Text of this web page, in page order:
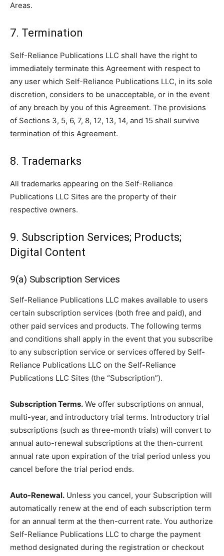
Areas.
7. Termination
Self-Reliance Publications LLC shall have the right to
immediately terminate this Agreement with respect to
any user which Self-Reliance Publications LLC, in its sole
discretion, considers to be unacceptable, or in the event
of any breach by you of this Agreement. The provisions
of Sections 3, 5, 6, 7, 8, 12, 13, 14, and 15 shall survive
termination of this Agreement.
8. Trademarks
All trademarks appearing on the Self-Reliance
Publications LLC Sites are the property of their
respective owners.
9. Subscription Services; Products;
Digital Content
9(a) Subscription Services
Self-Reliance Publications LLC makes available to users
certain subscription services (both free and paid), and
other paid services and products. The following terms
and conditions shall apply in the event that you subscribe
to any subscription service or services offered by Self-
Reliance Publications LLC on the Self-Reliance
Publications LLC Sites (the “Subscription”).
Subscription Terms. We offer subscriptions on annual,
multi-year, and introductory trial terms. Introductory trial
subscriptions (such as three-month trials) will convert to
annual auto-renewal subscriptions at the then-current
annual rate upon expiration of the trial period unless you
cancel before the trial period ends.
Auto-Renewal. Unless you cancel, your Subscription will
automatically renew at the end of each subscription term
for an annual term at the then-current rate. You authorize
Self-Reliance Publications LLC to charge the payment
method designated during the registration or checkout